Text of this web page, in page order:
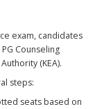
exam, candidates
Counseling
(KEA).
steps:
seats based on